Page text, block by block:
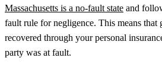
Massachusetts is a no-fault state and
fault rule for negligence. This means that
recovered through your personal
party was at fault.